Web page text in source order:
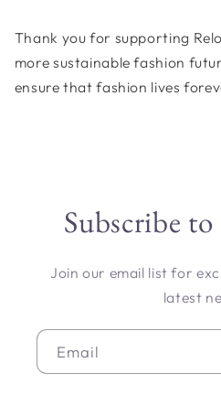
Thank you for supporting
more sustainable fashion
ensure that fashion lives
Subscribe
Join our email list for
latest
Email